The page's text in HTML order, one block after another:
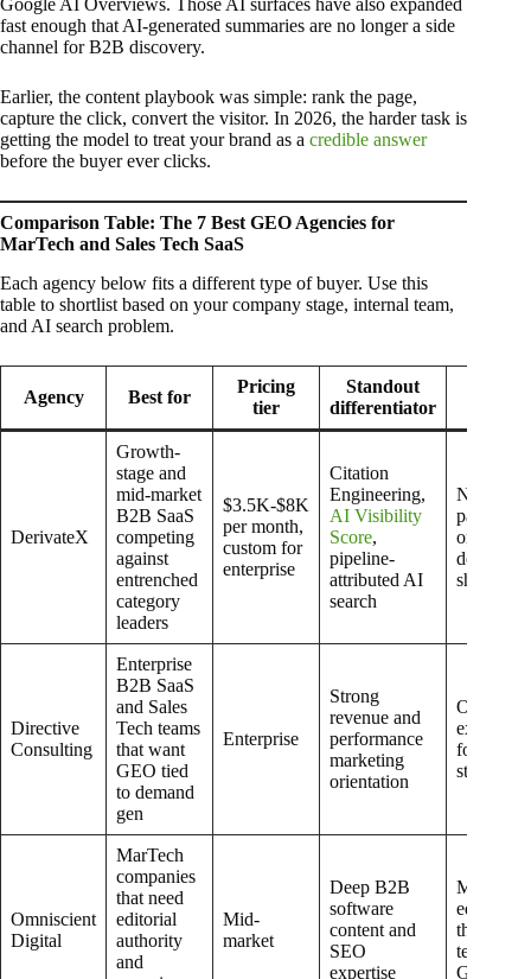
fast enough that AI-generated summaries are no longer a side
channel for B2B discovery.
Earlier, the content playbook was simple: rank the page,
capture the click, convert the visitor. In 2026, the harder task is
getting the model to treat your brand as a credible answer
before the buyer ever clicks.
Comparison Table: The 7 Best GEO Agencies for
MarTech and Sales Tech SaaS
Each agency below fits a different type of buyer. Use this
table to shortlist based on your company stage, internal team,
and AI search problem.
Agency Best for
Pricing
tier
Standout
differentiator
DerivateX
Growth-
stage and
mid-market
B2B SaaS
competing
against
entrenched
category
leaders
$3.5K-$8K
per month,
custom for
enterprise
Citation
Engineering,
AI Visibility
Score,
pipeline-
attributed AI
search
Not a full
paid
or web
shop
Directive
Consulting
Enterprise
B2B SaaS
and Sales
Tech teams
that want
GEO tied
to demand
gen
Enterprise
Strong
revenue and
performance
marketing
orientation
Often too
expensive
for early-
stage
Omniscient
Digital
MarTech
companies
that need
editorial
authority
and
Mid-
market
Deep B2B
software
content and
SEO
expertise
More
editorial
than
technical
GEO-